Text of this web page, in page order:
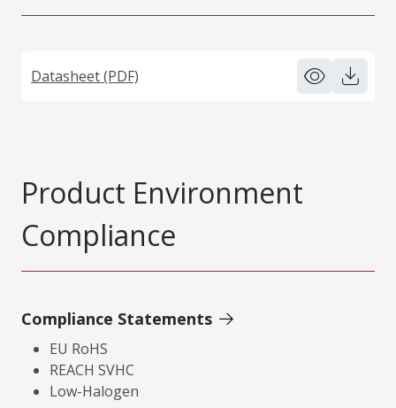
Datasheet (PDF)
Product Environment
Compliance
Compliance Statements
EU RoHS
REACH SVHC
Low-Halogen